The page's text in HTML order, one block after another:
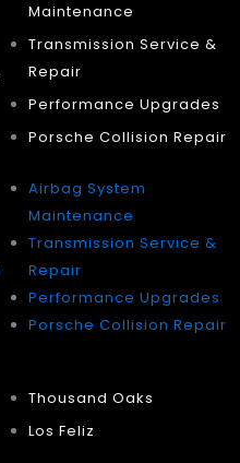
Maintenance
Transmission Service &
Repair
Performance Upgrades
Porsche Collision Repair
Airbag System
Maintenance
Transmission Service &
Repair
Performance Upgrades
Porsche Collision Repair
Thousand Oaks
Los Feliz